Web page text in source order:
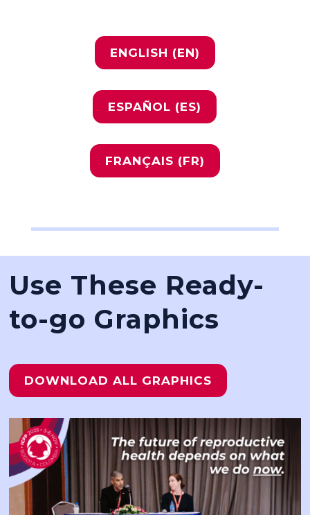
ENGLISH (EN)
ESPAÑOL (ES)
FRANÇAIS (FR)
Use These Ready-
to-go Graphics
DOWNLOAD ALL GRAPHICS